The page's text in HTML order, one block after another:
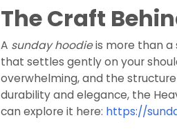
The Craft
A sunday hoodieis more than a
that settles gently on your
overwhelming, and the
durability and elegance, the
can explore it here: https://